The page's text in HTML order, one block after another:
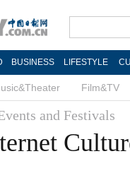
BUSINESS LIFESTYLE
Film&TV
and Festivals